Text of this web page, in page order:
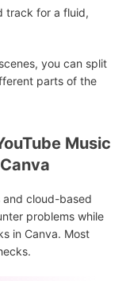
track for a fluid,
you can split
parts of the
Music
cloud-based
problems while
in Canva. Most